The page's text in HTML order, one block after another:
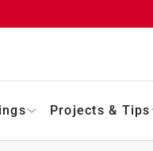
Projects & Tips